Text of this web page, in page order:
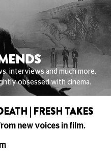
interviews and much more,
obsessed with cinema.
| FRESH TAKES
new voices in film.